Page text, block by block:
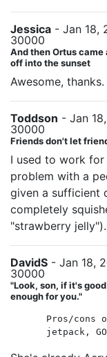
Jessica - Jan 18,
30000
And then Ortus
off into the sunset
Awesome,
Toddson - Jan
30000
Friends don't let
I used to work for
problem with a
given a sufficient
completely
"strawberry jelly").
DavidS - Jan 18,
30000
"Look, son, if it's
enough for you."
Pros/cons
jetpack,